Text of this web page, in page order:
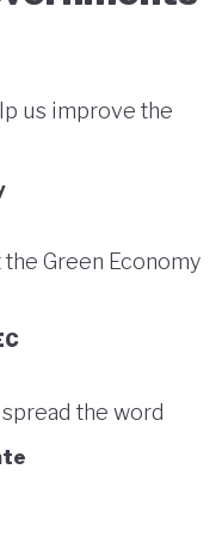
wealth at the
strength in natural
employment
leveraged, with
informing
that contribute
us improve the
Green Economy
the word